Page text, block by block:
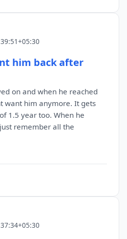
him back after
on and when he reached
want him anymore. It gets
1.5 year too. When he
remember all the